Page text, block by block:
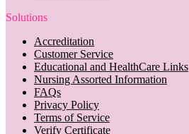
Solutions
Accreditation
Customer Service
Educational and HealthCare Links
Nursing Assorted Information
FAQs
Privacy Policy
Terms of Service
Verify Certificate